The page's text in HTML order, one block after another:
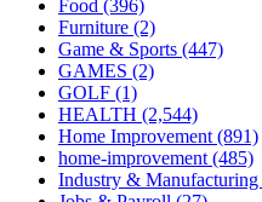
Food (396)
Furniture (2)
Game & Sports (447)
GAMES (2)
GOLF (1)
HEALTH (2,544)
Home Improvement (891)
home-improvement (485)
Industry & Manufacturing